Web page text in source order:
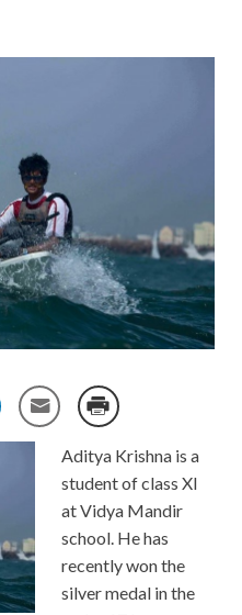
Aditya Krishna is a
student of class XI
at Vidya Mandir
school. He has
recently won the
silver medal in the